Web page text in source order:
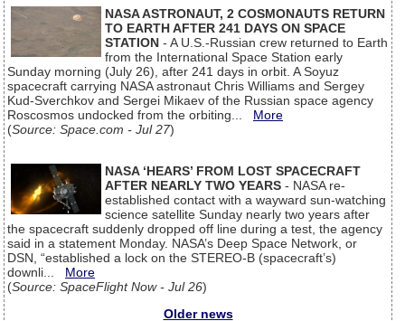
NASA ASTRONAUT, 2 COSMONAUTS RETURN
TO EARTH AFTER 241 DAYS ON SPACE
STATION - A U.S.-Russian crew returned to Earth
from the International Space Station early
Sunday morning (July 26), after 241 days in orbit. A Soyuz
spacecraft carrying NASA astronaut Chris Williams and Sergey
Kud-Sverchkov and Sergei Mikaev of the Russian space agency
Roscosmos undocked from the orbiting... More
(Source: Space.com - Jul 27)
NASA ‘HEARS’ FROM LOST SPACECRAFT
AFTER NEARLY TWO YEARS - NASA re-
established contact with a wayward sun-watching
science satellite Sunday nearly two years after
the spacecraft suddenly dropped off line during a test, the agency
said in a statement Monday. NASA’s Deep Space Network, or
DSN, “established a lock on the STEREO-B (spacecraft’s)
downli... More
(Source: SpaceFlight Now - Jul 26)
Older news